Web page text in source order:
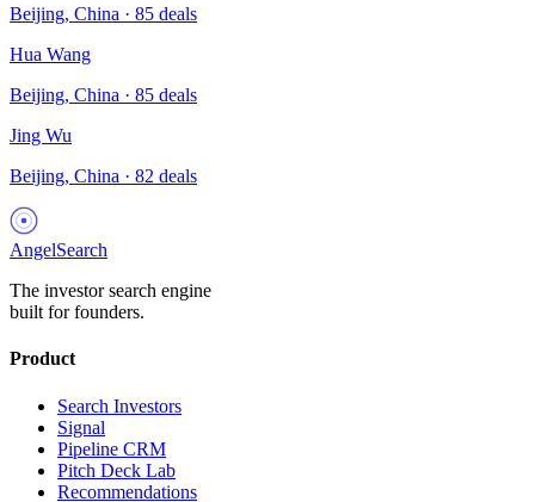
Beijing, China · 85 deals
Hua Wang
Beijing, China · 85 deals
Jing Wu
Beijing, China · 82 deals
AngelSearch
The investor search engine
built for founders.
Product
Search Investors
Signal
Pipeline CRM
Pitch Deck Lab
Recommendations